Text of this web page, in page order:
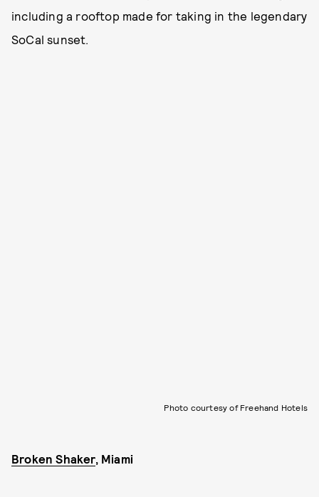
including a rooftop made for taking in the legendary
SoCal sunset.
Photo courtesy of Freehand Hotels
Broken Shaker, Miami